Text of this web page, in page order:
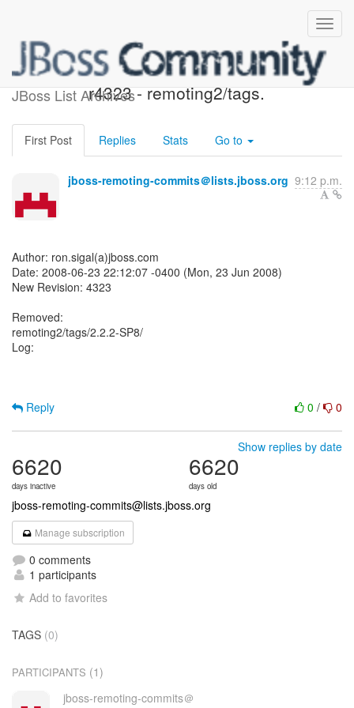
JBoss List Archives
JBoss Remoting SVN:
r4323 - remoting2/tags.
First Post Replies Stats Go to
jboss-remoting-commits＠lists.jboss.org 9:12 p.m.
Author: ron.sigal(a)jboss.com
Date: 2008-06-23 22:12:07 -0400 (Mon, 23 Jun 2008)
New Revision: 4323
Removed:
remoting2/tags/2.2.2-SP8/
Log:
0 / 0
Reply
Show replies by date
6620
days inactive
6620
days old
jboss-remoting-commits@lists.jboss.org
Manage subscription
0 comments
1 participants
Add to favorites
TAGS (0)
PARTICIPANTS (1)
jboss-remoting-commits＠